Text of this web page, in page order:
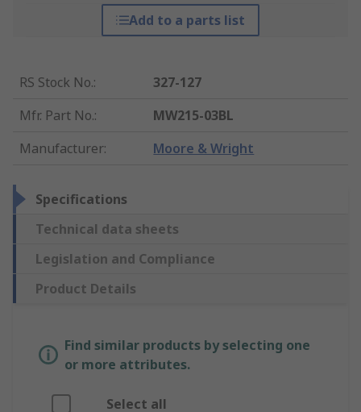
Add to a parts list
RS Stock No.:
327-127
Mfr. Part No.:
MW215-03BL
Manufacturer: Moore & Wright
Specifications
Technical data sheets
Legislation and Compliance
Product Details
Find similar products by selecting one
or more attributes.
Select all